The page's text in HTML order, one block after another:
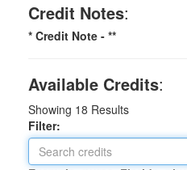
Credit Notes:
* Credit Note - **
Available Credits:
Showing 18 Results
Filter: